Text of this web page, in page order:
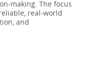
making. The focus
real-world
and